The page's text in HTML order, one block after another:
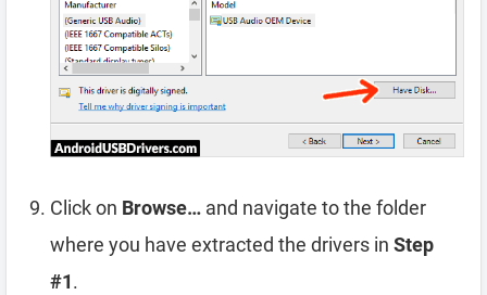
Click on Browse… and navigate to the folder
where you have extracted the drivers in Step
#1.